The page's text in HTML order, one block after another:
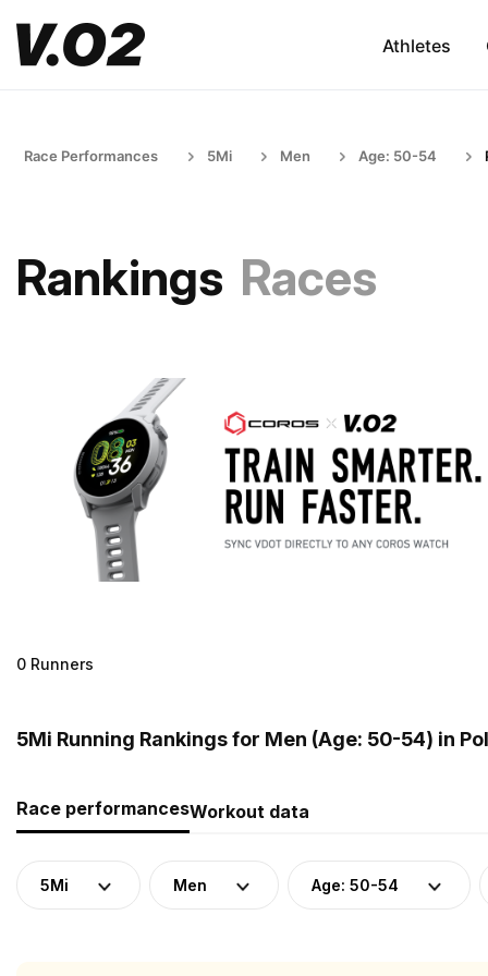
Athletes
Race Performances 5Mi Men Age: 50-54
Rankings Races
0 Runners
5Mi Running Rankings for Men (Age: 50-54) in
Race performancesWorkout data
5Mi Men Age: 50-54